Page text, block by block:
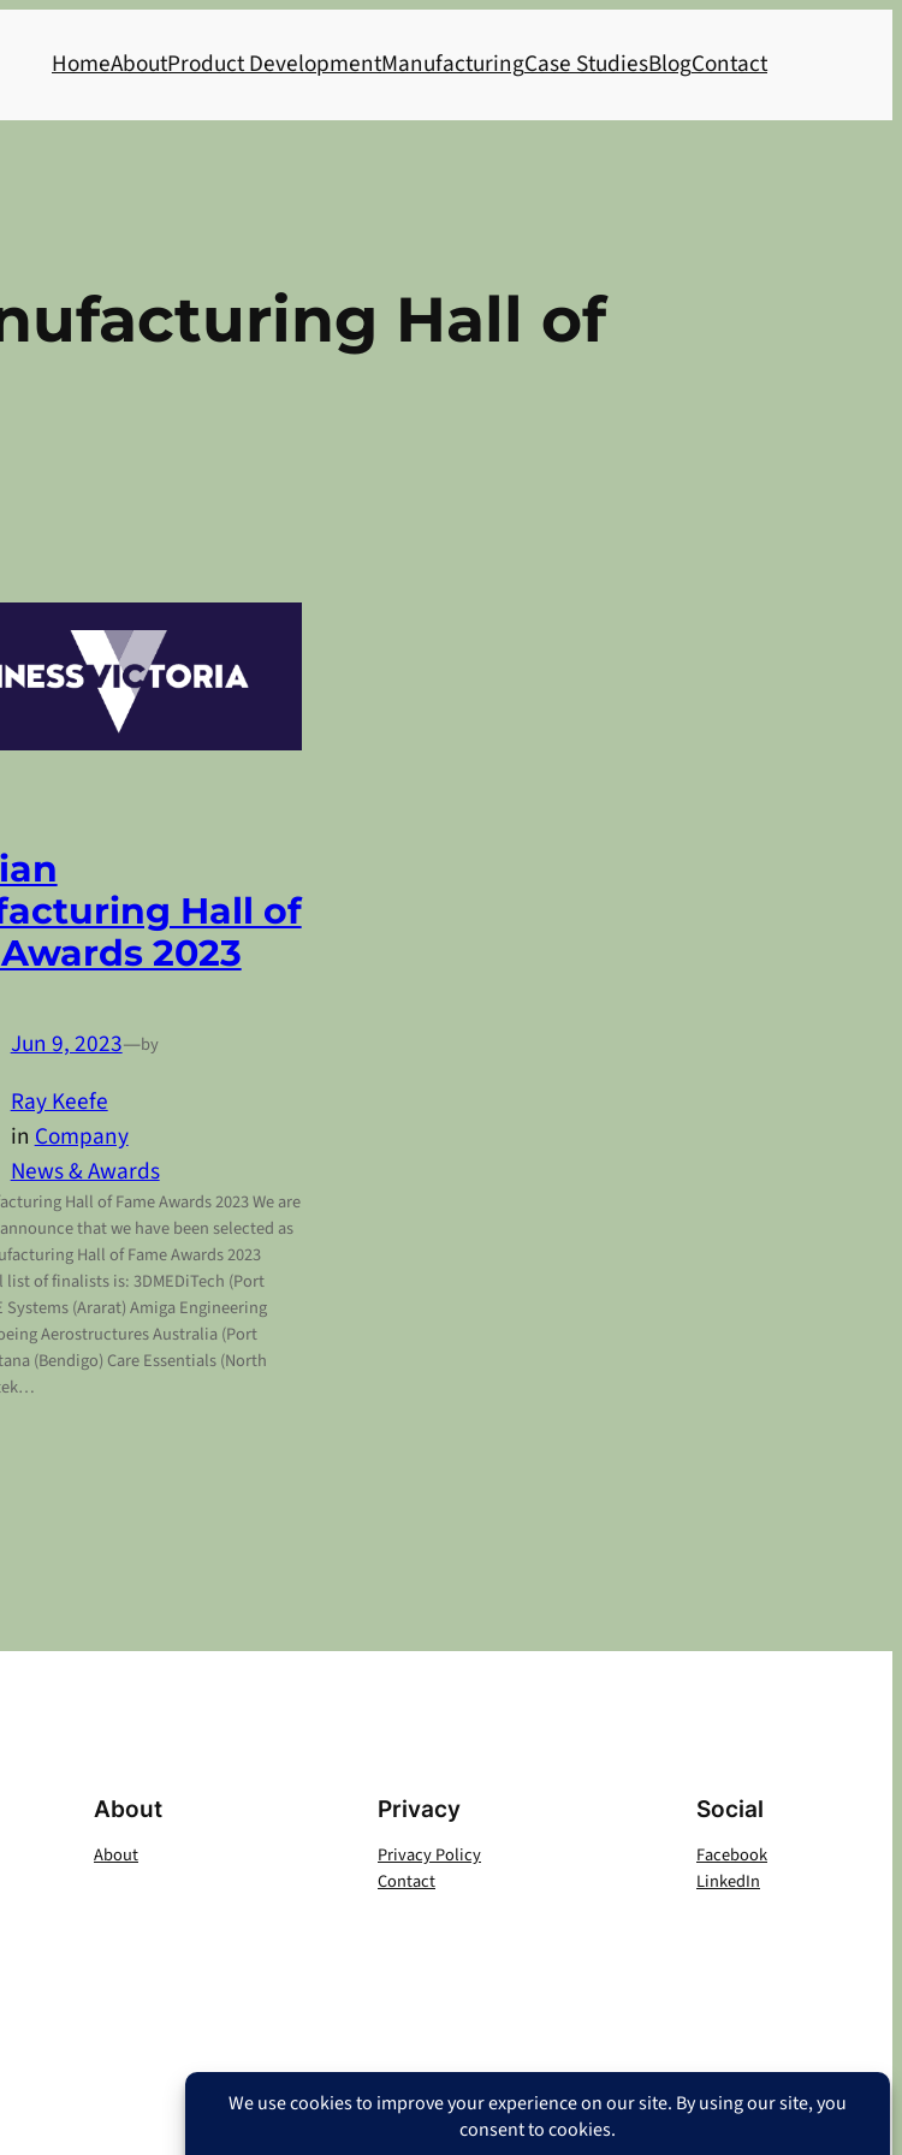
HomeAboutProduct DevelopmentManufacturingCase StudiesBlogContact
Hall of
Hall of
2023
Jun 9, 2023—by
Ray Keefe
inCompany
News & Awards
Hall of Fame Awards 2023 We are
that we have been selected as
Hall of Fame Awards 2023
of finalists is: 3DMEDiTech (Port
Systems (Ararat) Amiga Engineering
Aerostructures Australia (Port
(Bendigo) Care Essentials (North
About
About
Privacy
Privacy Policy
Contact
Social
Facebook
LinkedIn